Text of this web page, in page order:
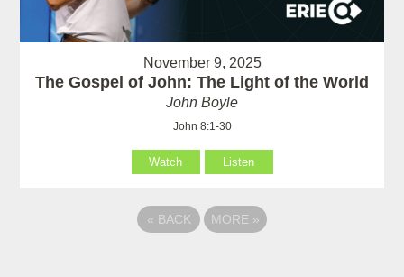
November 9, 2025
The Gospel of John: The Light of the World
John Boyle
John 8:1-30
Watch Listen
« BACK MORE »